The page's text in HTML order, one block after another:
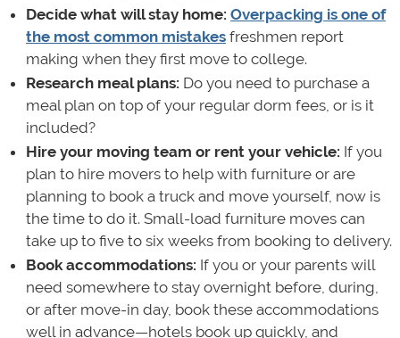
Decide what will stay home: Overpacking is one of
the most common mistakesfreshmen report
making when they first move to college.
Research meal plans: Do you need to purchase a
meal plan on top of your regular dorm fees, or is it
included?
Hire your moving team or rent your vehicle: If you
plan to hire movers to help with furniture or are
planning to book a truck and move yourself, now is
the time to do it. Small-load furniture moves can
take up to five to six weeks from booking to delivery.
Book accommodations: If you or your parents will
need somewhere to stay overnight before, during,
or after move-in day, book these accommodations
well in advance—hotels book up quickly, and